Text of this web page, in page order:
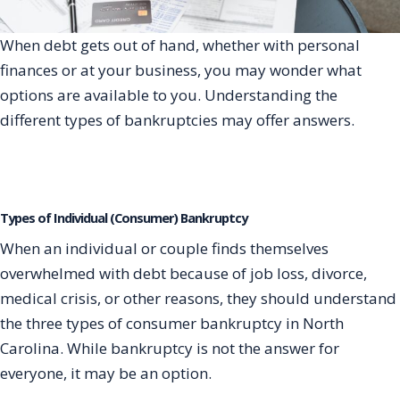
When debt gets out of hand, whether with personal
finances or at your business, you may wonder what
options are available to you. Understanding the
different types of bankruptcies may offer answers.
Types of Individual (Consumer) Bankruptcy
When an individual or couple finds themselves
overwhelmed with debt because of job loss, divorce,
medical crisis, or other reasons, they should understand
the three types of consumer bankruptcy in North
Carolina. While bankruptcy is not the answer for
everyone, it may be an option.